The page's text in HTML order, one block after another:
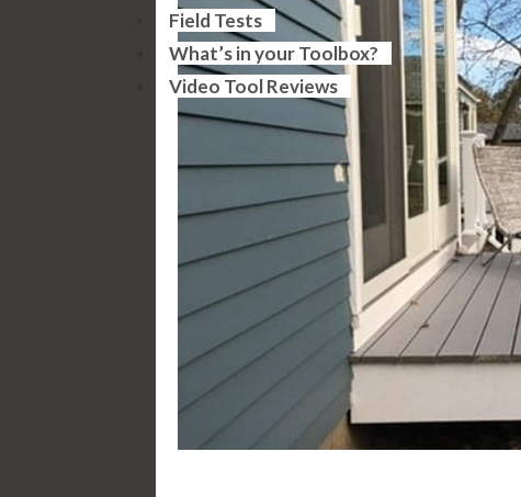
Field Tests
What’s in your Toolbox?
Video Tool Reviews